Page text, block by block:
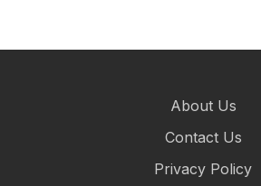
About Us
Contact Us
Privacy Policy